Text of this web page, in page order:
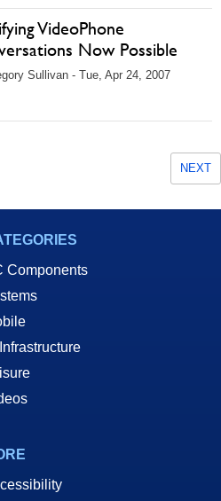
VideoPhone
Now Possible
Sullivan - Tue, Apr 24, 2007
NEXT
Components